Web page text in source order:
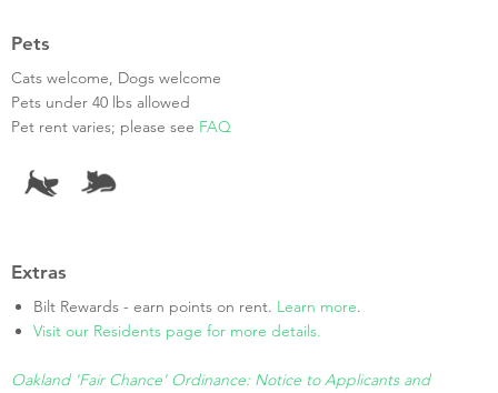
Pets
Cats welcome, Dogs welcome
Pets under 40 lbs allowed
Pet rent varies; please see FAQ
Extras
Bilt Rewards - earn points on rent. Learn more.
Visit our Residents page for more details.
Oakland 'Fair Chance' Ordinance: Notice to Applicants and